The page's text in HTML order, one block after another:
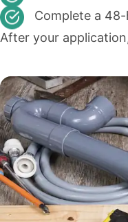
Complete a
After your